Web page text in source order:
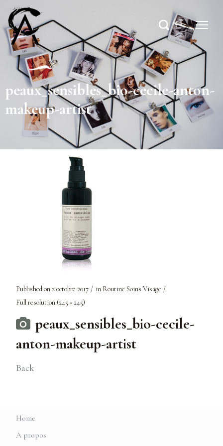
peaux_sensibles_bio-cecile-anton-
makeup-artist
Published on 2 octobre 2017 in Routine Soins Visage
Full resolution (245 × 245)
peaux_sensibles_bio-cecile-
anton-makeup-artist
Back
Home
A propos